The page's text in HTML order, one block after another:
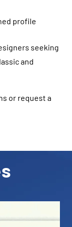
profile
seeking
and
or request a